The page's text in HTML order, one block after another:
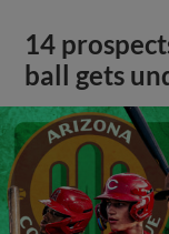
14
ball gets